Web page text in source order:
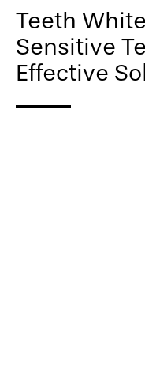
Teeth
Sensitive
Effective